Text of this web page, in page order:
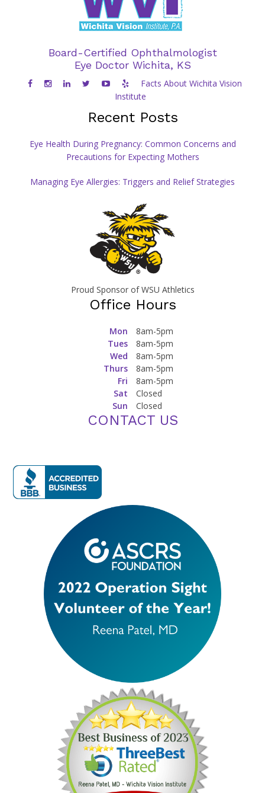
Board-Certified Ophthalmologist
Eye Doctor Wichita, KS
Facts About Wichita Vision
Institute
Recent Posts
Eye Health During Pregnancy: Common Concerns and
Precautions for Expecting Mothers
Managing Eye Allergies: Triggers and Relief Strategies
Proud Sponsor of WSU Athletics
Office Hours
Mon
8am-5pm
Tues
8am-5pm
Wed
8am-5pm
Thurs
8am-5pm
Fri
8am-5pm
Sat
Closed
Sun
Closed
CONTACT US